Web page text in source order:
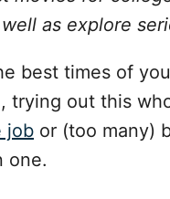
as explore
best times of
trying out this
job or (too many)
one.